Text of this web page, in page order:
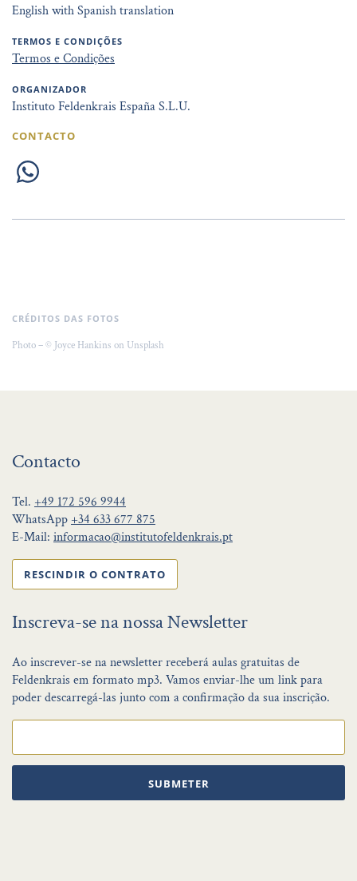
English with Spanish translation
TERMOS E CONDIÇÕES
Termos e Condições
ORGANIZADOR
Instituto Feldenkrais España S.L.U.
CONTACTO
CRÉDITOS DAS FOTOS
Photo – © Joyce Hankins on Unsplash
Contacto
Tel. +49 172 596 9944
WhatsApp +34 633 677 875
E-Mail: informacao@institutofeldenkrais.pt
RESCINDIR O CONTRATO
Inscreva-se na nossa Newsletter
Ao inscrever-se na newsletter receberá aulas gratuitas de
Feldenkrais em formato mp3. Vamos enviar-lhe um link para
poder descarregá-las junto com a confirmação da sua inscrição.
SUBMETER